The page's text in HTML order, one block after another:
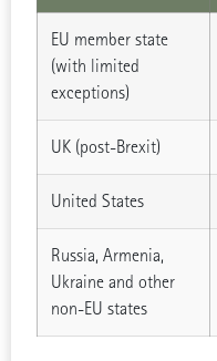
EU member state
(with limited
exceptions)
UK (post-Brexit)
United States
Russia, Armenia,
Ukraine and other
non-EU states